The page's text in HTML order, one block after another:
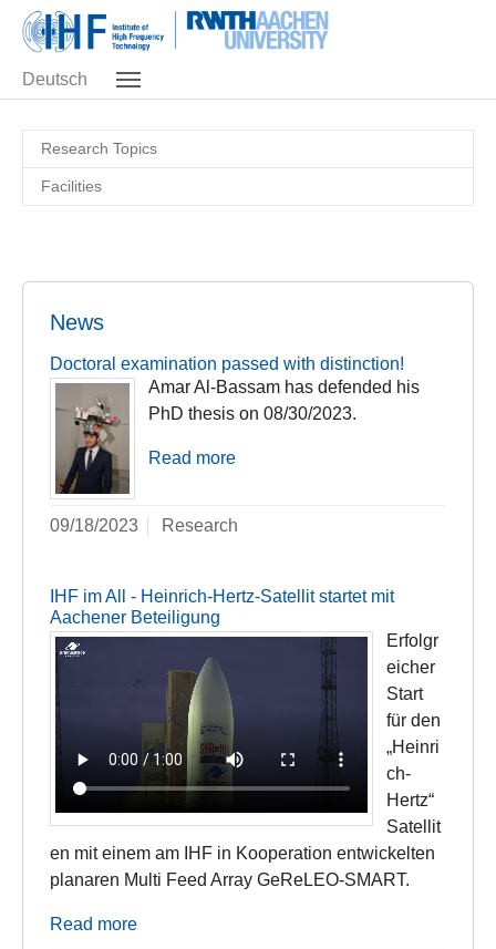
Skip to main navigation
Skip to main content
Skip to page footer
Deutsch
Research Topics
Facilities
News
Doctoral examination passed with distinction!
Amar Al-Bassam has defended his
PhD thesis on 08/30/2023.
Read more
09/18/2023 Research
IHF im All - Heinrich-Hertz-Satellit startet mit
Aachener Beteiligung
Erfolgr
eicher
Start
für den
„Heinri
ch-
Hertz“
Satellit
en mit einem am IHF in Kooperation entwickelten
planaren Multi Feed Array GeReLEO-SMART.
Read more